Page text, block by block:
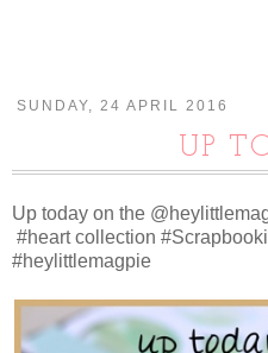
SUNDAY, 24 APRIL 2016
UP
Up today on the
#heart collection
#heylittlemagpie